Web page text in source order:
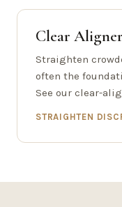
Clear
Straighten
often the
See our clear-
STRAIGHTEN